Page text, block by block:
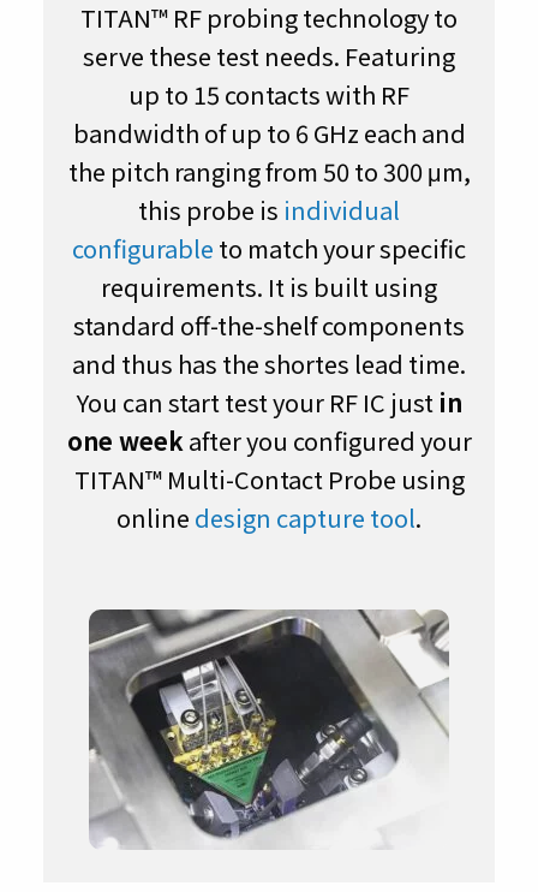
TITAN™ RF probing technology to
serve these test needs. Featuring
up to 15 contacts with RF
bandwidth of up to 6 GHz each and
the pitch ranging from 50 to 300 μm,
this probe is individual
configurable to match your specific
requirements. It is built using
standard off-the-shelf components
and thus has the shortes lead time.
You can start test your RF IC just in
one weekafter you configured your
TITAN™ Multi-Contact Probe using
online design capture tool.